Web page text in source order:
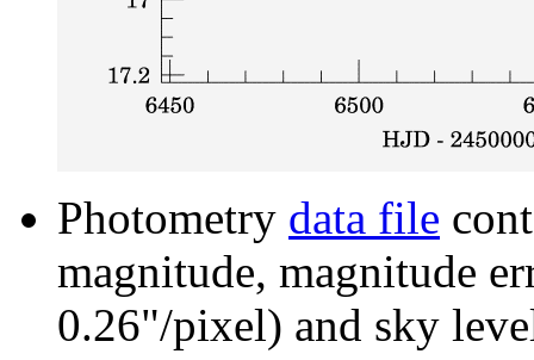
Photometry data file
magnitude, magnitude
0.26"/pixel) and sky